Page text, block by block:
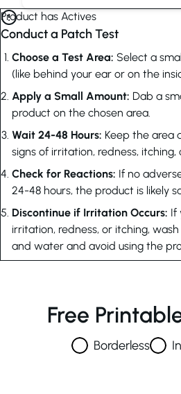
Product has Actives
Conduct a Patch Test
Choose a Test Area: Select a
(like behind your ear or on the
Apply a Small Amount: Dab a
product on the chosen area.
Wait 24-48 Hours: Keep the area
signs of irritation, redness, itching,
Check for Reactions: If no
24-48 hours, the product is likely
Discontinue if Irritation Occurs: If
irritation, redness, or itching,
and water and avoid using the
Free
Borderless